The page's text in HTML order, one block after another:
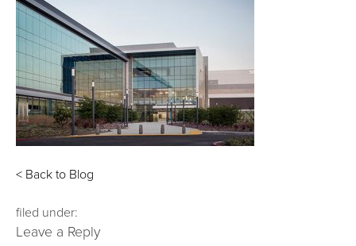
< Back to Blog
filed under:
Leave a Reply